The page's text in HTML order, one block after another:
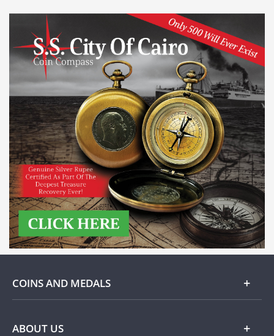
COINS AND MEDALS
Gold
ABOUT US